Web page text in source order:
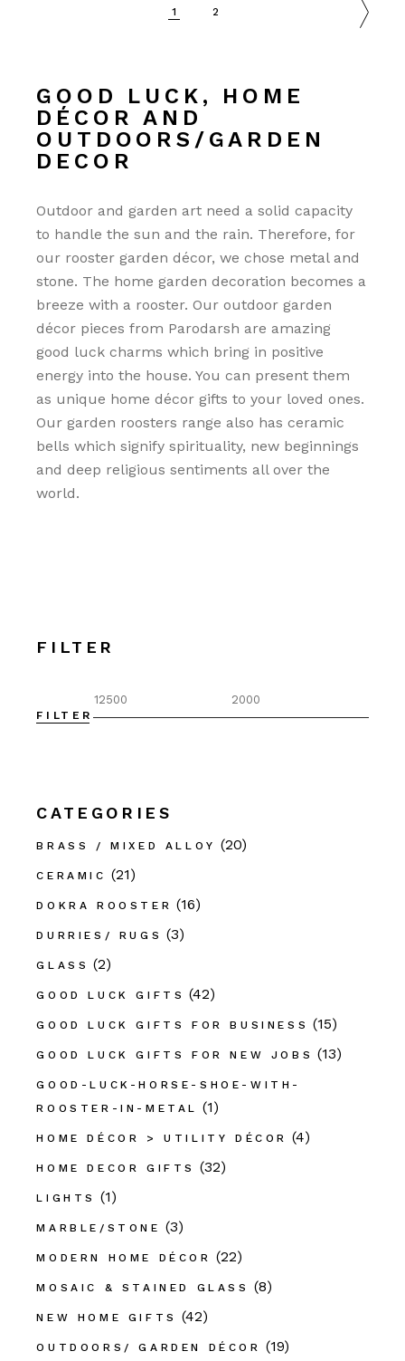
1 2
GOOD LUCK, HOME
DÉCOR AND
OUTDOORS/GARDEN
DECOR
Outdoor and garden art need a solid capacity
to handle the sun and the rain. Therefore, for
our rooster garden décor, we chose metal and
stone. The home garden decoration becomes a
breeze with a rooster. Our outdoor garden
décor pieces from Parodarsh are amazing
good luck charms which bring in positive
energy into the house. You can present them
as unique home décor gifts to your loved ones.
Our garden roosters range also has ceramic
bells which signify spirituality, new beginnings
and deep religious sentiments all over the
world.
FILTER
FILTER
CATEGORIES
BRASS / MIXED ALLOY (20)
CERAMIC (21)
DOKRA ROOSTER (16)
DURRIES/ RUGS (3)
GLASS (2)
GOOD LUCK GIFTS (42)
GOOD LUCK GIFTS FOR BUSINESS (15)
GOOD LUCK GIFTS FOR NEW JOBS (13)
GOOD-LUCK-HORSE-SHOE-WITH-
ROOSTER-IN-METAL
(1)
HOME DÉCOR > UTILITY DÉCOR (4)
HOME DECOR GIFTS (32)
LIGHTS (1)
MARBLE/STONE (3)
MODERN HOME DÉCOR (22)
MOSAIC & STAINED GLASS (8)
NEW HOME GIFTS (42)
OUTDOORS/ GARDEN DÉCOR (19)